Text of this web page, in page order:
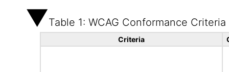
Table 1: WCAG Conformance Criteria
Criteria